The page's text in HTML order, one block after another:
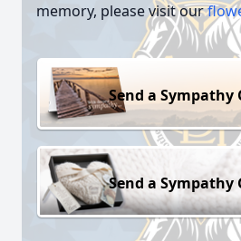
memory, please visit our
Send a Sympathy
Send a Sympathy